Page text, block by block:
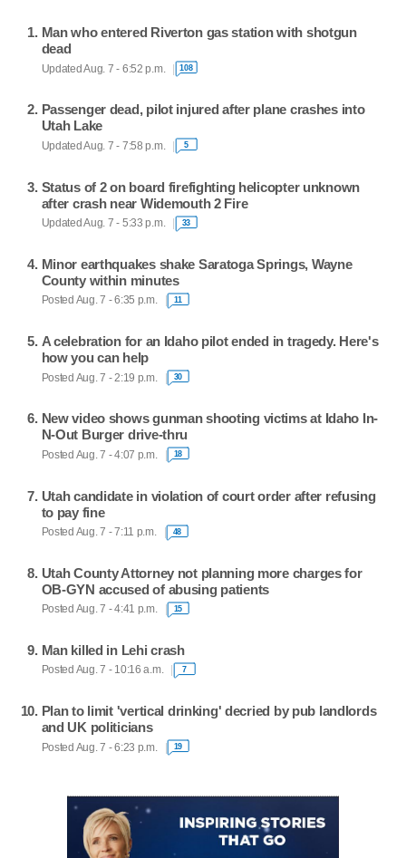
Man who entered Riverton gas station with shotgun
dead
Updated Aug. 7 - 6:52 p.m. 108
Passenger dead, pilot injured after plane crashes into
Utah Lake
Updated Aug. 7 - 7:58 p.m. 5
Status of 2 on board firefighting helicopter unknown
after crash near Widemouth 2 Fire
Updated Aug. 7 - 5:33 p.m. 33
Minor earthquakes shake Saratoga Springs, Wayne
County within minutes
Posted Aug. 7 - 6:35 p.m. 11
A celebration for an Idaho pilot ended in tragedy. Here's
how you can help
Posted Aug. 7 - 2:19 p.m. 30
New video shows gunman shooting victims at Idaho In-
N-Out Burger drive-thru
Posted Aug. 7 - 4:07 p.m. 18
Utah candidate in violation of court order after refusing
to pay fine
Posted Aug. 7 - 7:11 p.m. 48
Utah County Attorney not planning more charges for
OB-GYN accused of abusing patients
Posted Aug. 7 - 4:41 p.m. 15
Man killed in Lehi crash
Posted Aug. 7 - 10:16 a.m. 7
Plan to limit 'vertical drinking' decried by pub landlords
and UK politicians
Posted Aug. 7 - 6:23 p.m. 19